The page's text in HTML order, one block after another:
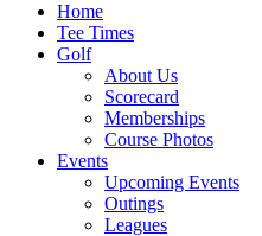
Home
Tee Times
Golf
About Us
Scorecard
Memberships
Course Photos
Events
Upcoming Events
Outings
Leagues